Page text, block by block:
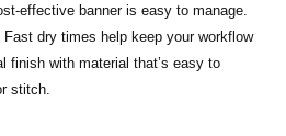
effective banner is easy to manage.
dry times help keep your workflow
finish with material that’s easy to
stitch.